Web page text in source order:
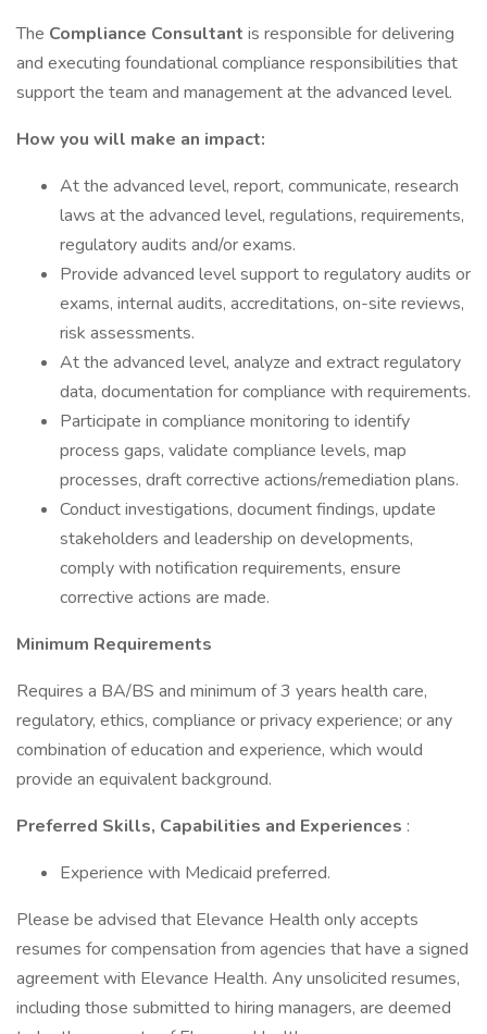
The Compliance Consultant is responsible for delivering
and executing foundational compliance responsibilities that
support the team and management at the advanced level.
How you will make an impact:
At the advanced level, report, communicate, research
laws at the advanced level, regulations, requirements,
regulatory audits and/or exams.
Provide advanced level support to regulatory audits or
exams, internal audits, accreditations, on-site reviews,
risk assessments.
At the advanced level, analyze and extract regulatory
data, documentation for compliance with requirements.
Participate in compliance monitoring to identify
process gaps, validate compliance levels, map
processes, draft corrective actions/remediation plans.
Conduct investigations, document findings, update
stakeholders and leadership on developments,
comply with notification requirements, ensure
corrective actions are made.
Minimum Requirements
Requires a BA/BS and minimum of 3 years health care,
regulatory, ethics, compliance or privacy experience; or any
combination of education and experience, which would
provide an equivalent background.
Preferred Skills, Capabilities and Experiences :
Experience with Medicaid preferred.
Please be advised that Elevance Health only accepts
resumes for compensation from agencies that have a signed
agreement with Elevance Health. Any unsolicited resumes,
including those submitted to hiring managers, are deemed